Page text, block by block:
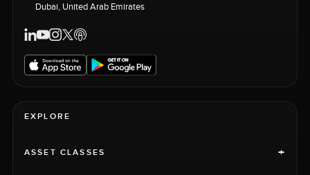
Dubai, United Arab Emirates
EXPLORE
ASSET CLASSES +